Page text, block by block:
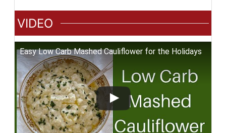
VIDEO
Easy Low Carb Mashed Cauliflower for the Holidays